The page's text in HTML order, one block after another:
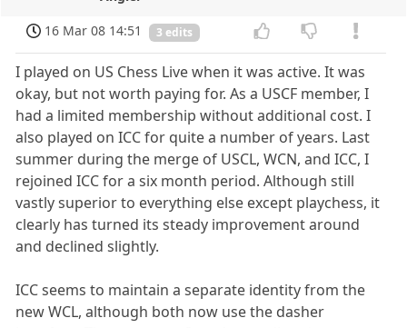
16 Mar 08 14:51
3 edits
I played on US Chess Live when it was active. It was
okay, but not worth paying for. As a USCF member, I
had a limited membership without additional cost. I
also played on ICC for quite a number of years. Last
summer during the merge of USCL, WCN, and ICC, I
rejoined ICC for a six month period. Although still
vastly superior to everything else except playchess, it
clearly has turned its steady improvement around
and declined slightly.
ICC seems to maintain a separate identity from the
new WCL, although both now use the dasher